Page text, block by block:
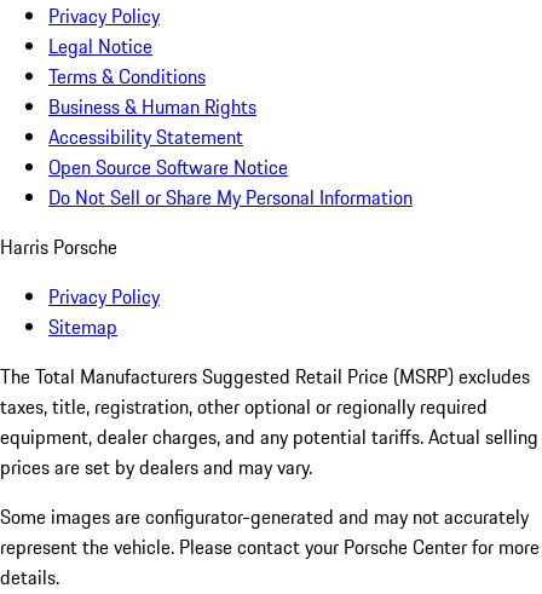
Privacy Policy
Legal Notice
Terms & Conditions
Business & Human Rights
Accessibility Statement
Open Source Software Notice
Do Not Sell or Share My Personal Information
Harris Porsche
Privacy Policy
Sitemap
The Total Manufacturers Suggested Retail Price (MSRP) excludes
taxes, title, registration, other optional or regionally required
equipment, dealer charges, and any potential tariffs. Actual selling
prices are set by dealers and may vary.
Some images are configurator-generated and may not accurately
represent the vehicle. Please contact your Porsche Center for more
details.